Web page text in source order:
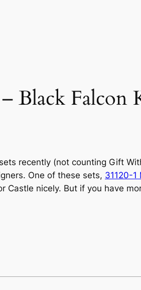
Falcon
recently (not counting Gift
One of these sets, 31120-1
nicely. But if you have